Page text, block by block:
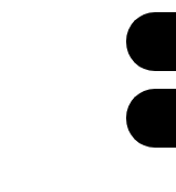
thing.